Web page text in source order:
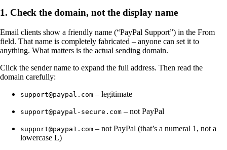
1. Check the domain, not the display name
Email clients show a friendly name (“PayPal Support”) in the From
field. That name is completely fabricated – anyone can set it to
anything. What matters is the actual sending domain.
Click the sender name to expand the full address. Then read the
domain carefully:
support@paypal.com – legitimate
support@paypal-secure.com – not PayPal
support@paypa1.com – not PayPal (that’s a numeral 1, not a
lowercase L)